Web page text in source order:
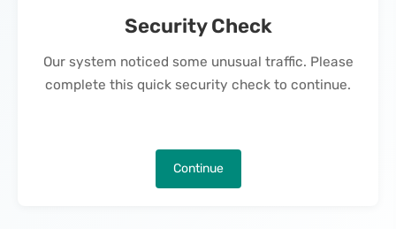
Security Check
Our system noticed some unusual traffic. Please
complete this quick security check to continue.
Continue